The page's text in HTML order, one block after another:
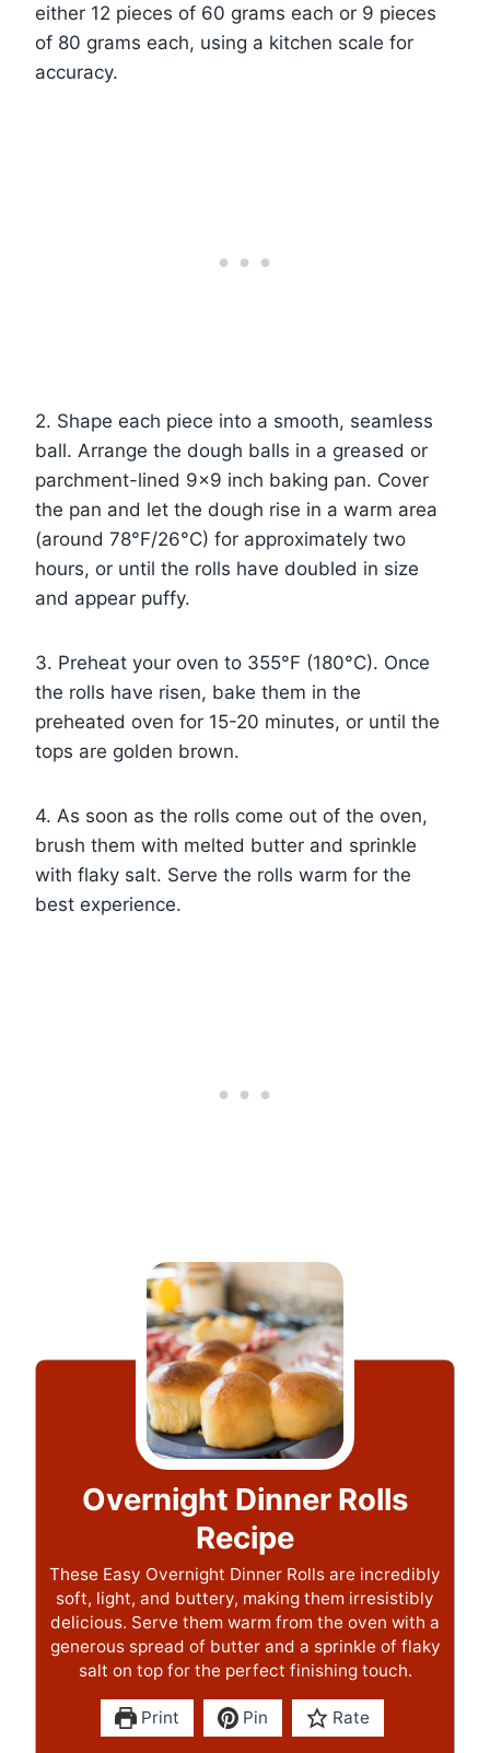
either 12 pieces of 60 grams each or 9 pieces
of 80 grams each, using a kitchen scale for
accuracy.
2. Shape each piece into a smooth, seamless
ball. Arrange the dough balls in a greased or
parchment-lined 9×9 inch baking pan. Cover
the pan and let the dough rise in a warm area
(around 78°F/26°C) for approximately two
hours, or until the rolls have doubled in size
and appear puffy.
3. Preheat your oven to 355°F (180°C). Once
the rolls have risen, bake them in the
preheated oven for 15-20 minutes, or until the
tops are golden brown.
4. As soon as the rolls come out of the oven,
brush them with melted butter and sprinkle
with flaky salt. Serve the rolls warm for the
best experience.
Overnight Dinner Rolls
Recipe
These Easy Overnight Dinner Rolls are incredibly
soft, light, and buttery, making them irresistibly
delicious. Serve them warm from the oven with a
generous spread of butter and a sprinkle of flaky
salt on top for the perfect finishing touch.
Print Pin Rate